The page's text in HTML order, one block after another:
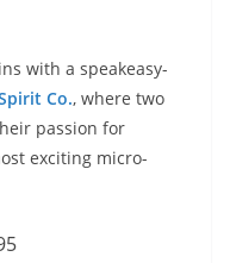
with a speakeasy-
Co., where two
passion for
exciting micro-